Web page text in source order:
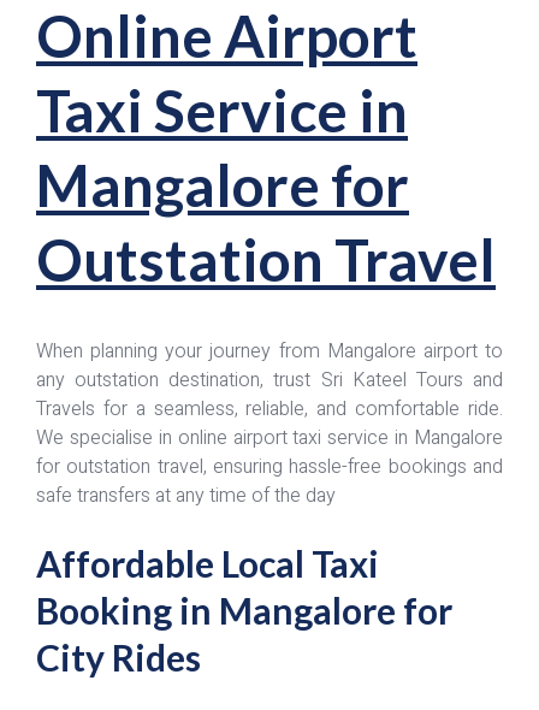
Online Airport
Taxi Service in
Mangalore for
Outstation Travel
When planning your journey from Mangalore airport to
any outstation destination, trust Sri Kateel Tours and
Travels for a seamless, reliable, and comfortable ride.
We specialise in online airport taxi service in Mangalore
for outstation travel, ensuring hassle-free bookings and
safe transfers at any time of the day
Affordable Local Taxi
Booking in Mangalore for
City Rides